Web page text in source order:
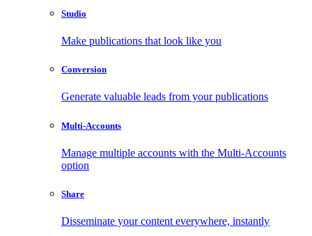
Studio
Make publications that look like you
Conversion
Generate valuable leads from your publications
Multi-Accounts
Manage multiple accounts with the Multi-Accounts
option
Share
Disseminate your content everywhere, instantly